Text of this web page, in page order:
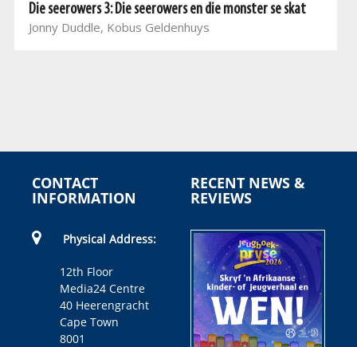
Die seerowers 3: Die seerowers en die monster se skat
Jonny Duddle, Kobus Geldenhuys
CONTACT
INFORMATION
Physical Address:
12th Floor
Media24 Centre
40 Heerengracht
Cape Town
8001
RECENT NEWS &
REVIEWS